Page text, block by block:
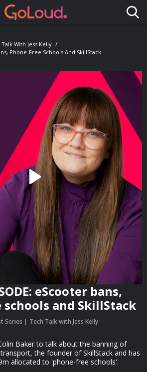
With Jess Kelly
Phone-Free Schools And SkillStack
eScooter bans,
and SkillStack
Series Tech Talk with Jess Kelly
Baker to talk about the banning of
the founder of SkillStack and has
allocated to 'phone-free schools'.